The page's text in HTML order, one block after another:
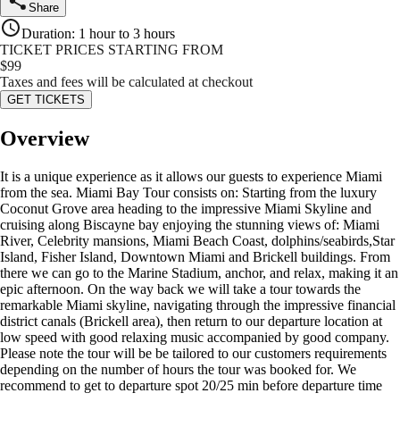
Share
Duration: 1 hour to 3 hours
TICKET PRICES STARTING FROM
$99
Taxes and fees will be calculated at checkout
GET TICKETS
Overview
It is a unique experience as it allows our guests to experience Miami
from the sea. Miami Bay Tour consists on: Starting from the luxury
Coconut Grove area heading to the impressive Miami Skyline and
cruising along Biscayne bay enjoying the stunning views of: Miami
River, Celebrity mansions, Miami Beach Coast, dolphins/seabirds,Star
Island, Fisher Island, Downtown Miami and Brickell buildings. From
there we can go to the Marine Stadium, anchor, and relax, making it an
epic afternoon. On the way back we will take a tour towards the
remarkable Miami skyline, navigating through the impressive financial
district canals (Brickell area), then return to our departure location at
low speed with good relaxing music accompanied by good company.
Please note the tour will be be tailored to our customers requirements
depending on the number of hours the tour was booked for. We
recommend to get to departure spot 20/25 min before departure time